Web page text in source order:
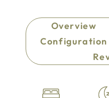
Overview
Configuration